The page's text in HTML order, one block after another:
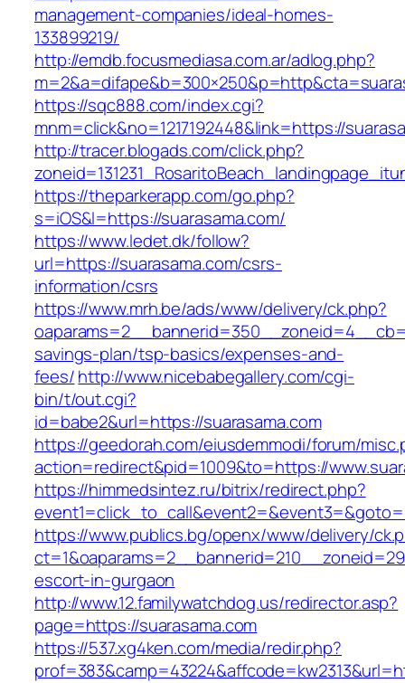
management-companies/ideal-homes-
133899219/
http://emdb.focusmediasa.com.ar/adlog.php?
https://sqc888.com/index.cgi?
mnm=click&no=1217192448&link=https://
http://tracer.blogads.com/click.php?
https://theparkerapp.com/go.php?
s=iOS&l=https://suarasama.com/
https://www.ledet.dk/follow?
url=https://suarasama.com/csrs-
information/csrs
https://www.mrh.be/ads/www/delivery/ck.php?
savings-plan/tsp-basics/expenses-and-
fees/http://www.nicebabegallery.com/cgi-
bin/t/out.cgi?
id=babe2&url=https://suarasama.com
https://geedorah.com/eiusdemmodi/forum/
action=redirect&pid=1009&to=https://
https://himmedsintez.ru/bitrix/redirect.php?
https://www.publics.bg/openx/www/delivery/
escort-in-gurgaon
http://www.12.familywatchdog.us/redirector.asp?
page=https://suarasama.com
https://537.xg4ken.com/media/redir.php?